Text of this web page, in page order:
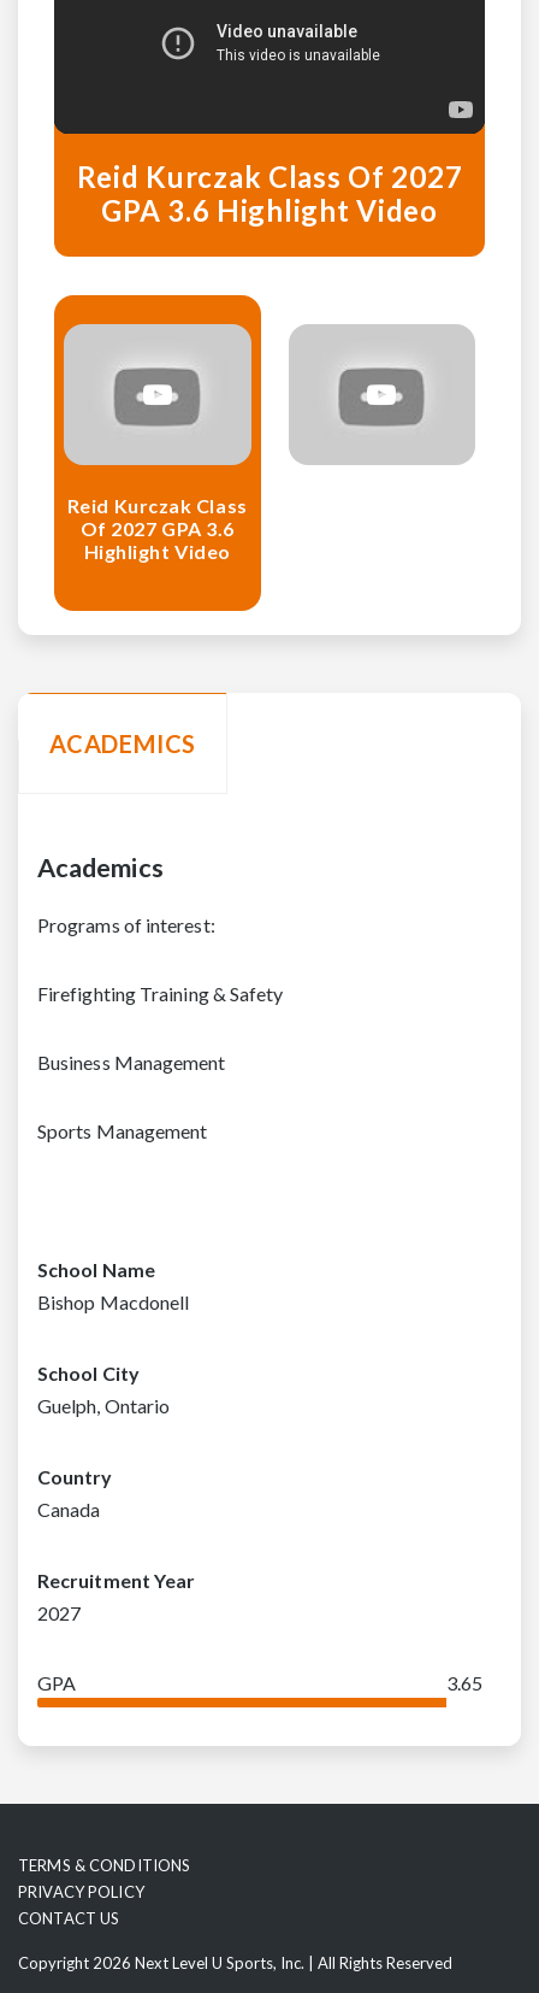
Reid Kurczak Class Of 2027
GPA 3.6 Highlight Video
Reid Kurczak Class
Of 2027 GPA 3.6
Highlight Video
ACADEMICS
Academics
Programs of interest:
Firefighting Training & Safety
Business Management
Sports Management
School Name
Bishop Macdonell
School City
Guelph, Ontario
Country
Canada
Recruitment Year
2027
GPA 3.65
Copyright 2026 Next Level U Sports, Inc. | All Rights Reserved
TERMS & CONDITIONS
PRIVACY POLICY
CONTACT US